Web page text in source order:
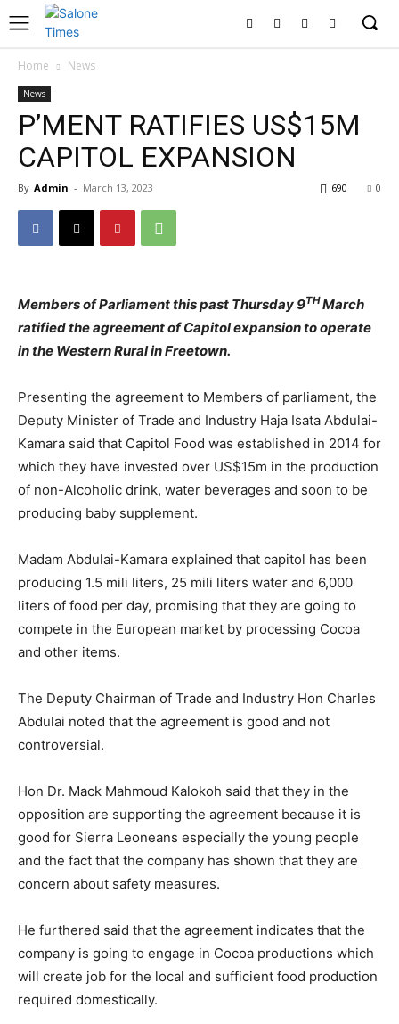
Home News
News
P’MENT RATIFIES US$15M
CAPITOL EXPANSION
By Admin - March 13, 2023 0
690
Members of Parliament this past Thursday 9THMarch
ratified the agreement of Capitol expansion to operate
in the Western Rural in Freetown.
Presenting the agreement to Members of parliament, the
Deputy Minister of Trade and Industry Haja Isata Abdulai-
Kamara said that Capitol Food was established in 2014 for
which they have invested over US$15m in the production
of non-Alcoholic drink, water beverages and soon to be
producing baby supplement.
Madam Abdulai-Kamara explained that capitol has been
producing 1.5 mili liters, 25 mili liters water and 6,000
liters of food per day, promising that they are going to
compete in the European market by processing Cocoa
and other items.
The Deputy Chairman of Trade and Industry Hon Charles
Abdulai noted that the agreement is good and not
controversial.
Hon Dr. Mack Mahmoud Kalokoh said that they in the
opposition are supporting the agreement because it is
good for Sierra Leoneans especially the young people
and the fact that the company has shown that they are
concern about safety measures.
He furthered said that the agreement indicates that the
company is going to engage in Cocoa productions which
will create job for the local and sufficient food production
required domestically.